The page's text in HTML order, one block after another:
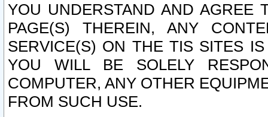
YOU UNDERSTAND AND AGREE
PAGE(S) THEREIN, ANY
SERVICE(S) ON THE TIS SITES
YOU WILL BE SOLELY
COMPUTER, ANY OTHER
FROM SUCH USE.